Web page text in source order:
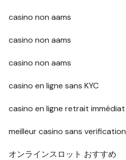
casino non aams
casino non aams
casino non aams
casino en ligne sans KYC
casino en ligne retrait immédiat
meilleur casino sans verification
オンラインスロット おすすめ